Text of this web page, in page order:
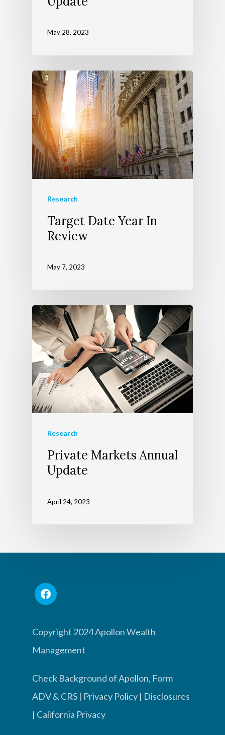
May 28, 2023
Research
Target Date Year In
Review
May 7, 2023
Research
Private Markets Annual
Update
April 24, 2023
Copyright 2024 Apollon Wealth
Management
Check Background of Apollon, Form
ADV & CRS | Privacy Policy | Disclosures
| California Privacy